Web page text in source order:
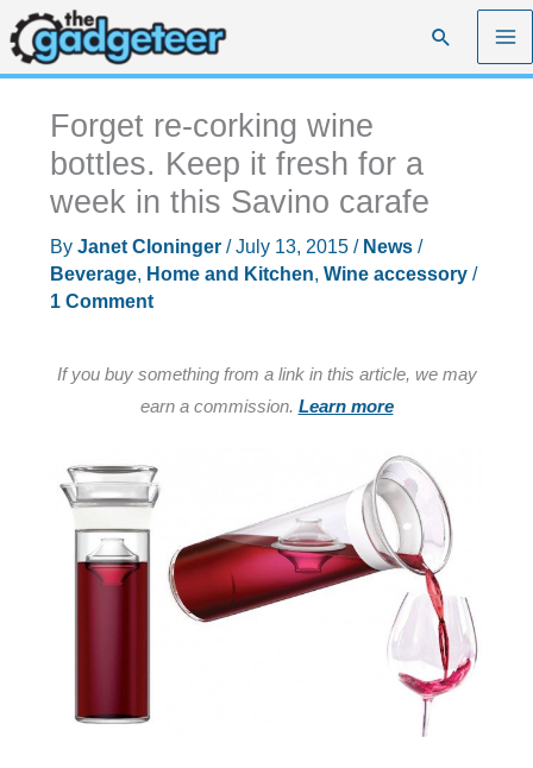
Skip
to
content
Search
Forget re-corking wine
bottles. Keep it fresh for a
week in this Savino carafe
By Janet Cloninger /July 13, 2015 / News/
Beverage, Home and Kitchen, Wine accessory/
1 Comment
If you buy something from a link in this article, we may
earn a commission. Learn more